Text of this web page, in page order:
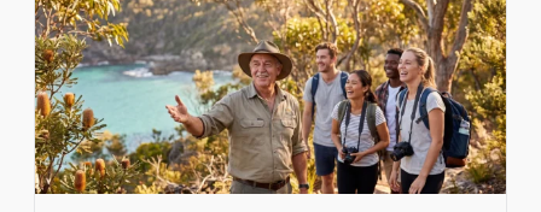
of
a
Tourism
Contact
Us
page